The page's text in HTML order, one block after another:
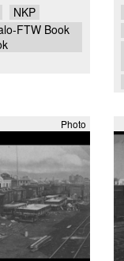
NKP
FTW Book
Photo